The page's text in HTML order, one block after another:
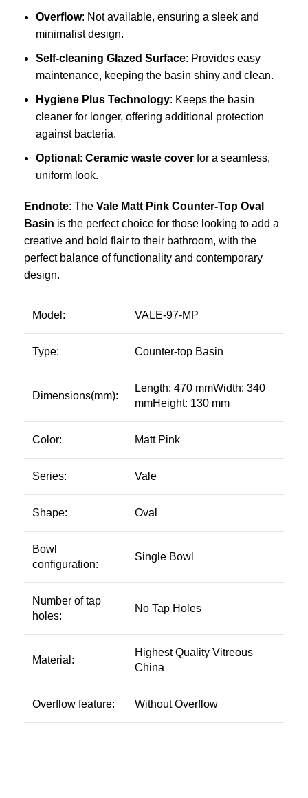
Overflow: Not available, ensuring a sleek and
minimalist design.
Self-cleaning Glazed Surface: Provides easy
maintenance, keeping the basin shiny and clean.
Hygiene Plus Technology: Keeps the basin
cleaner for longer, offering additional protection
against bacteria.
Optional : Ceramic waste cover for a seamless,
uniform look.
Endnote: The Vale Matt Pink Counter-Top Oval
Basin is the perfect choice for those looking to add a
creative and bold flair to their bathroom, with the
perfect balance of functionality and contemporary
design.
Model: VALE-97-MP
Type: Counter-top Basin
Dimensions(mm):
Length: 470 mmWidth: 340
mmHeight: 130 mm
Color: Matt Pink
Series: Vale
Shape: Oval
Bowl
configuration:
Single Bowl
Number of tap
holes:
No Tap Holes
Material:
Highest Quality Vitreous
China
Overflow feature: Without Overflow